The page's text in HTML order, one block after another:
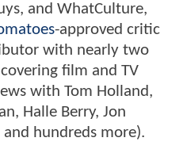
and WhatCulture,
-approved critic
with nearly two
film and TV
with Tom Holland,
Halle Berry, Jon
hundreds more).